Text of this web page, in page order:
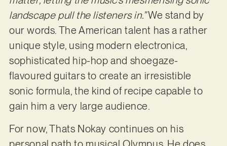
landscape pull the listeners in.”We stand by
our words. The American talent has a rather
unique style, using modern electronica,
sophisticated hip-hop and shoegaze-
flavoured guitars to create an irresistible
sonic formula, the kind of recipe capable to
gain him a very large audience.
For now, Thats Nokay continues on his